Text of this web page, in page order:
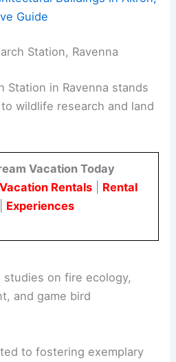
Guide
Station, Ravenna
Station in Ravenna stands
wildlife research and land
Vacation Today
Vacation Rentals| Rental
Experiences
on fire ecology,
and game bird
to fostering exemplary